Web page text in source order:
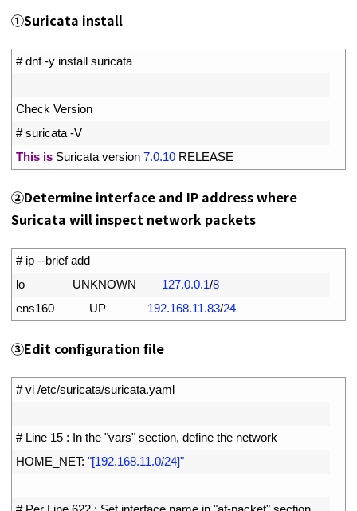
①Suricata install
# dnf -y install suricata
Check Version
# suricata -V
This is Suricata version 7.0.10 RELEASE
②Determine interface and IP address where
Suricata will inspect network packets
# ip --brief add
lo UNKNOWN 127.0.0.1/8
ens160 UP 192.168.11.83/24
③Edit configuration file
# vi /etc/suricata/suricata.yaml
# Line 15 : In the "vars" section, define the network
HOME_NET: "[192.168.11.0/24]"